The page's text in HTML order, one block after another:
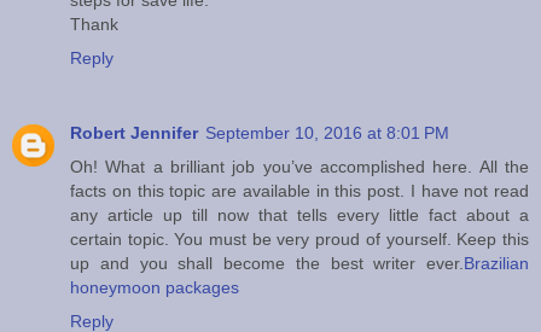
Thank
Reply
Robert Jennifer September 10, 2016 at 8:01 PM
Oh! What a brilliant job you’ve accomplished here. All the
facts on this topic are available in this post. I have not read
any article up till now that tells every little fact about a
certain topic. You must be very proud of yourself. Keep this
up and you shall become the best writer ever. Brazilian
honeymoon packages
Reply